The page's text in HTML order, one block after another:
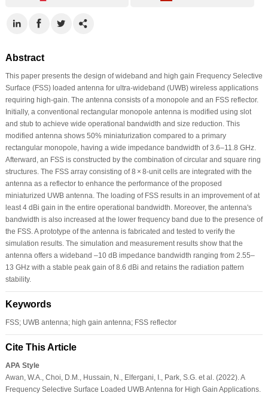
Abstract
This paper presents the design of wideband and high gain Frequency Selective
Surface (FSS) loaded antenna for ultra-wideband (UWB) wireless applications
requiring high-gain. The antenna consists of a monopole and an FSS reflector.
Initially, a conventional rectangular monopole antenna is modified using slot
and stub to achieve wide operational bandwidth and size reduction. This
modified antenna shows 50% miniaturization compared to a primary
rectangular monopole, having a wide impedance bandwidth of 3.6–11.8 GHz.
Afterward, an FSS is constructed by the combination of circular and square ring
structures. The FSS array consisting of 8 × 8-unit cells are integrated with the
antenna as a reflector to enhance the performance of the proposed
miniaturized UWB antenna. The loading of FSS results in an improvement of at
least 4 dBi gain in the entire operational bandwidth. Moreover, the antenna's
bandwidth is also increased at the lower frequency band due to the presence of
the FSS. A prototype of the antenna is fabricated and tested to verify the
simulation results. The simulation and measurement results show that the
antenna offers a wideband –10 dB impedance bandwidth ranging from 2.55–
13 GHz with a stable peak gain of 8.6 dBi and retains the radiation pattern
stability.
Keywords
FSS; UWB antenna; high gain antenna; FSS reflector
Cite This Article
APA Style
Awan, W.A., Choi, D.M., Hussain, N., Elfergani, I., Park, S.G. et al. (2022). A
Frequency Selective Surface Loaded UWB Antenna for High Gain Applications.